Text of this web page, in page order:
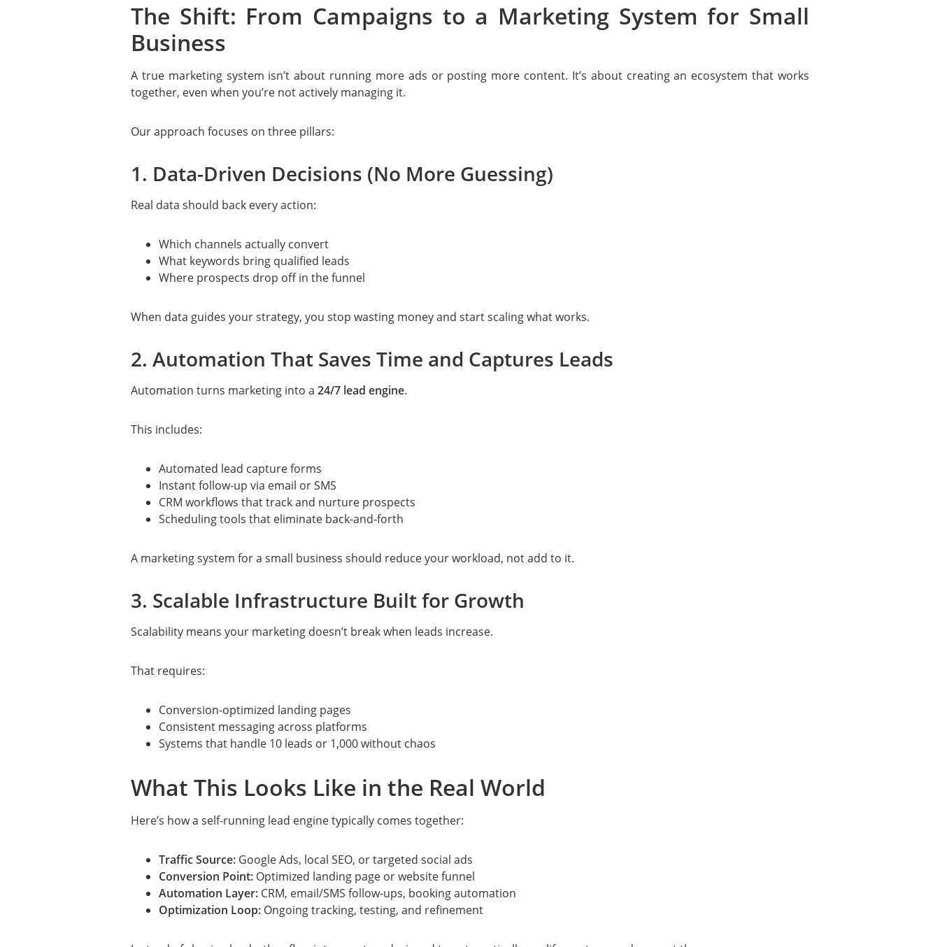
The Shift: From Campaigns to a Marketing System for Small
Business
A true marketing system isn’t about running more ads or posting more content. It’s about creating an ecosystem that works
together, even when you’re not actively managing it.
Our approach focuses on three pillars:
1. Data-Driven Decisions (No More Guessing)
Real data should back every action:
Which channels actually convert
What keywords bring qualified leads
Where prospects drop off in the funnel
When data guides your strategy, you stop wasting money and start scaling what works.
2. Automation That Saves Time and Captures Leads
Automation turns marketing into a 24/7 lead engine.
This includes:
Automated lead capture forms
Instant follow-up via email or SMS
CRM workflows that track and nurture prospects
Scheduling tools that eliminate back-and-forth
A marketing system for a small business should reduce your workload, not add to it.
3. Scalable Infrastructure Built for Growth
Scalability means your marketing doesn’t break when leads increase.
That requires:
Conversion-optimized landing pages
Consistent messaging across platforms
Systems that handle 10 leads or 1,000 without chaos
What This Looks Like in the Real World
Here’s how a self-running lead engine typically comes together:
Traffic Source: Google Ads, local SEO, or targeted social ads
Conversion Point: Optimized landing page or website funnel
Automation Layer: CRM, email/SMS follow-ups, booking automation
Optimization Loop: Ongoing tracking, testing, and refinement